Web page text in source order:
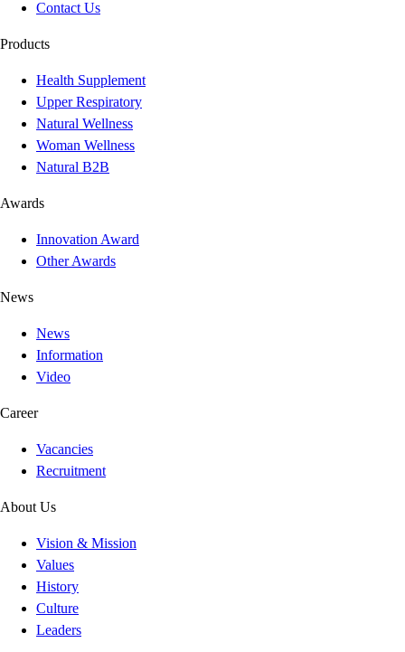
Contact Us
Products
Health Supplement
Upper Respiratory
Natural Wellness
Woman Wellness
Natural B2B
Awards
Innovation Award
Other Awards
News
News
Information
Video
Career
Vacancies
Recruitment
About Us
Vision & Mission
Values
History
Culture
Leaders